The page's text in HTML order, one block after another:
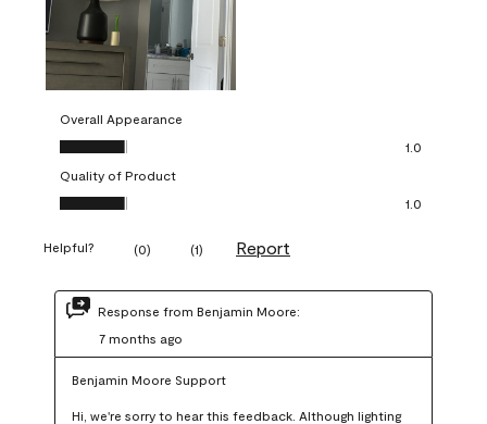
Overall Appearance
Overall Appearance, 1.0 out of 5
1.0
Quality of Product
Quality of Product, 1.0 out of 5
1.0
Helpful? (0) (1) Report
Response from Benjamin Moore:
7 months ago
Benjamin Moore Support
Hi, we're sorry to hear this feedback. Although lighting